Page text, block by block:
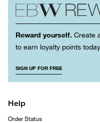
Reward yourself. Create
to earn loyalty points today
SIGN UP FOR FREE
Help
Order Status